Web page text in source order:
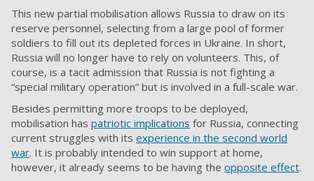
This new partial mobilisation allows Russia to draw on its
reserve personnel, selecting from a large pool of former
soldiers to fill out its depleted forces in Ukraine. In short,
Russia will no longer have to rely on volunteers. This, of
course, is a tacit admission that Russia is not fighting a
“special military operation” but is involved in a full-scale war.
Besides permitting more troops to be deployed,
mobilisation has patriotic implications for Russia, connecting
current struggles with its experience in the second world
war. It is probably intended to win support at home,
however, it already seems to be having the opposite effect.